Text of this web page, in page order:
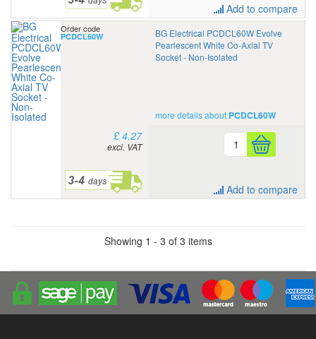
Add to compare
Order code
PCDCL60W
BG Electrical PCDCL60W Evolve
Pearlescent White Co-Axial TV
Socket - Non-Isolated
more details about PCDCL60W
£ 4.27
excl. VAT
Add to compare
Showing 1 - 3 of 3 items